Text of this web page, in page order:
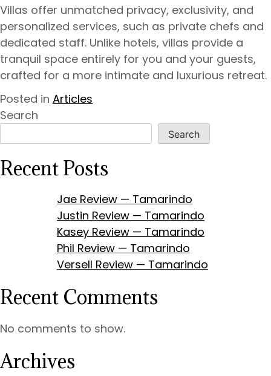
Villas offer unmatched privacy, exclusivity, and
personalized services, such as private chefs and
dedicated staff. Unlike hotels, villas provide a
tranquil space entirely for you and your guests,
crafted for a more intimate and luxurious retreat.
Posted in Articles
Search
Search
Recent Posts
Jae Review — Tamarindo
Justin Review — Tamarindo
Kasey Review — Tamarindo
Phil Review — Tamarindo
Versell Review — Tamarindo
Recent Comments
No comments to show.
Archives